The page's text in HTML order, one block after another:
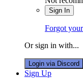
Sign In
Forgot
Or sign in with...
Login via Discord
Sign Up